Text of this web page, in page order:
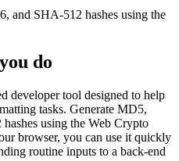
and SHA-512 hashes using the
do
developer tool designed to help
tasks. Generate MD5,
using the Web Crypto
browser, you can use it quickly
routine inputs to a back-end